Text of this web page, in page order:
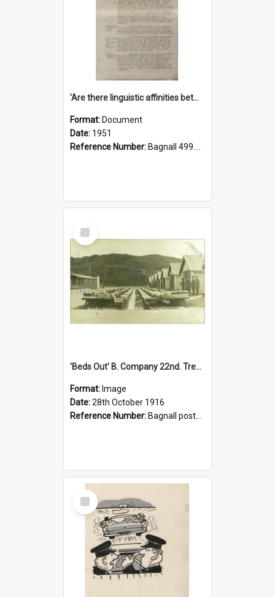
'Are there linguistic affinities between Maori and Kannada?' some reflections by V. Lakshmi Pathy of New Zealand
Format: Document
Date: 1951
Reference Number: Bagnall 499.4422494814 Pat
Select
Item
'Beds Out' B. Company 22nd. Trentham Cup Winners Best Kept Lines, 1916
Format: Image
Date:28th October 1916
Reference Number: Bagnall postcard collection
Select
Item